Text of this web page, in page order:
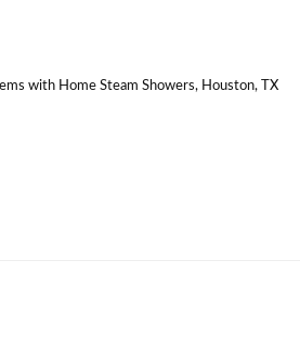
with Home Steam Showers, Houston, TX